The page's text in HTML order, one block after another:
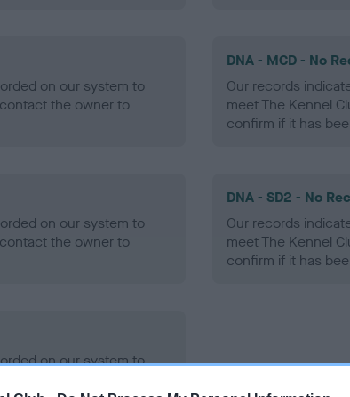
on our system to
the owner to
DNA - MCD - No
Our records
meet The Kennel
confirm if it has
on our system to
the owner to
DNA - SD2 - No
Our records
meet The Kennel
confirm if it has
on our system to
the owner to